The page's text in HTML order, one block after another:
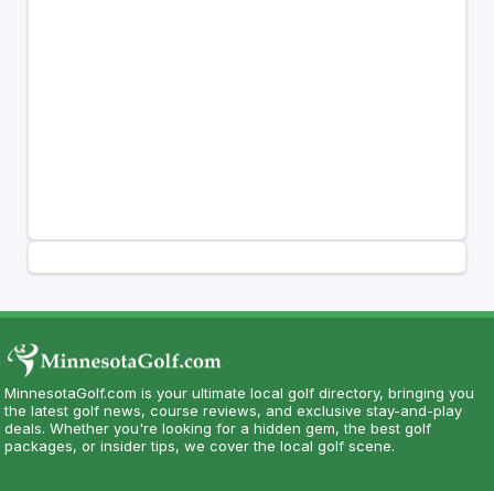
MinnesotaGolf.com is your ultimate local golf directory, bringing you
the latest golf news, course reviews, and exclusive stay-and-play
deals. Whether you're looking for a hidden gem, the best golf
packages, or insider tips, we cover the local golf scene.